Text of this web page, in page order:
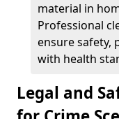
material in
Professional
ensure safety,
with health
Legal and